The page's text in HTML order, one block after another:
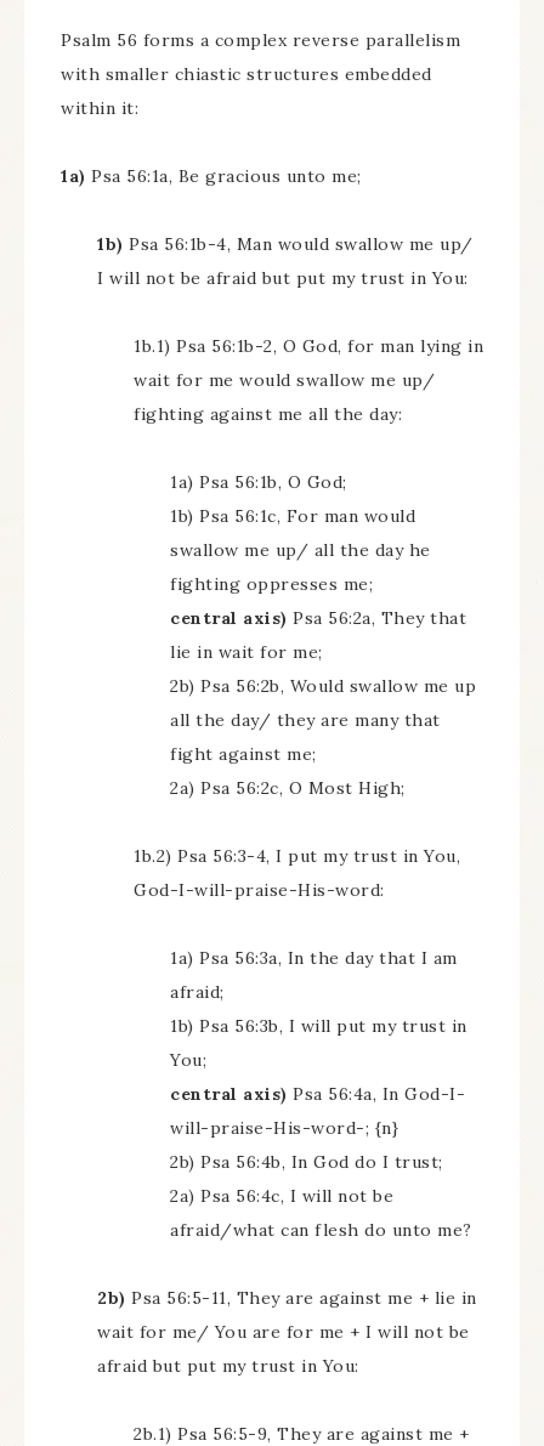
Psalm 56 forms a complex reverse parallelism
with smaller chiastic structures embedded
within it:
1a) Psa 56:1a, Be gracious unto me;
1b) Psa 56:1b-4, Man would swallow me up/
I will not be afraid but put my trust in You:
1b.1) Psa 56:1b-2, O God, for man lying in
wait for me would swallow me up/
fighting against me all the day:
1a) Psa 56:1b, O God;
1b) Psa 56:1c, For man would
swallow me up/ all the day he
fighting oppresses me;
central axis) Psa 56:2a, They that
lie in wait for me;
2b) Psa 56:2b, Would swallow me up
all the day/ they are many that
fight against me;
2a) Psa 56:2c, O Most High;
1b.2) Psa 56:3-4, I put my trust in You,
God-I-will-praise-His-word:
1a) Psa 56:3a, In the day that I am
afraid;
1b) Psa 56:3b, I will put my trust in
You;
central axis) Psa 56:4a, In God-I-
will-praise-His-word-; {n}
2b) Psa 56:4b, In God do I trust;
2a) Psa 56:4c, I will not be
afraid/what can flesh do unto me?
2b) Psa 56:5-11, They are against me + lie in
wait for me/ You are for me + I will not be
afraid but put my trust in You:
2b.1) Psa 56:5-9, They are against me +